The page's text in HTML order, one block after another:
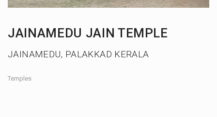
JAINAMEDU JAIN TEMPLE
JAINAMEDU, PALAKKAD KERALA
Temples